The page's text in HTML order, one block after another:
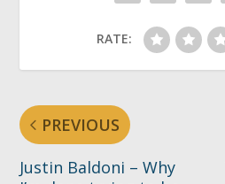
RATE:
PREVIOUS
Justin Baldoni – Why